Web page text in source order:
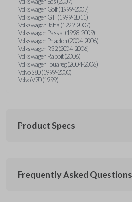
Volkswagen Golf (1999-2007)
Volkswagen GTI (1999-2011)
Volkswagen Jetta (1999-2007)
Volkswagen Passat (1998-2009)
Volkswagen Phaeton (2004-2006)
Volkswagen R32 (2004-2006)
Volkswagen Rabbit (2006)
Volkswagen Touareg (2004-2006)
Volvo S80 (1999-2000)
Volvo V70 (1999)
Product Specs
CR2032
Frequently Asked Questions